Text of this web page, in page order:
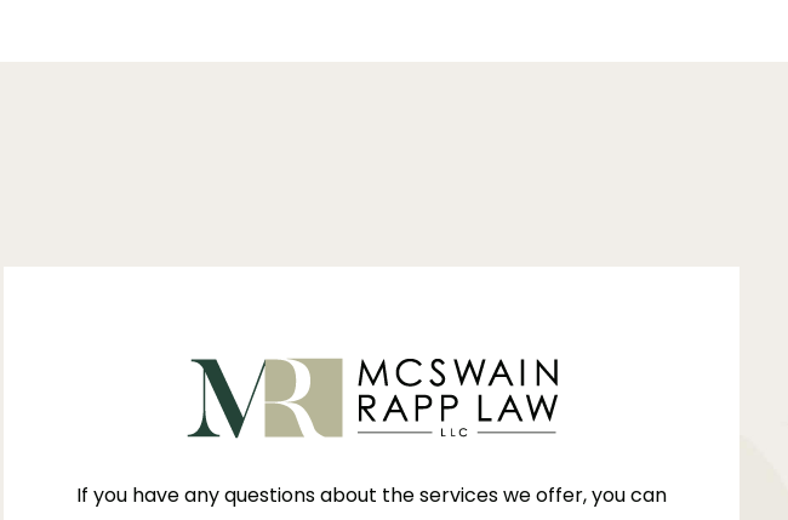
If you have any questions about the services we offer, you can